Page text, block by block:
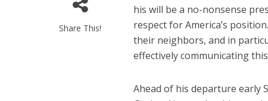
Share This!
his will be a no-nonsense
respect for America’s
their neighbors, and in
effectively communicating
Ahead of his departure early